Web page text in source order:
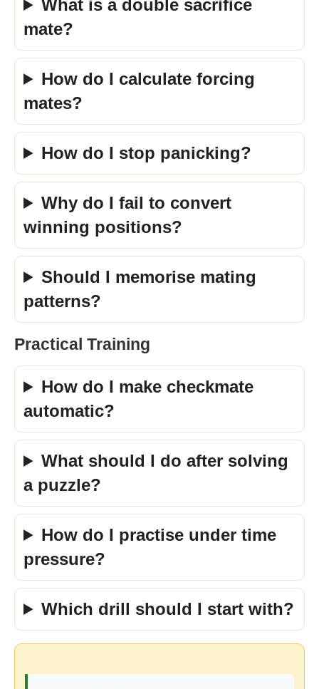
What is a double sacrifice
mate?
How do I calculate forcing
mates?
How do I stop panicking?
Why do I fail to convert
winning positions?
Should I memorise mating
patterns?
Practical Training
How do I make checkmate
automatic?
What should I do after solving
a puzzle?
How do I practise under time
pressure?
Which drill should I start with?